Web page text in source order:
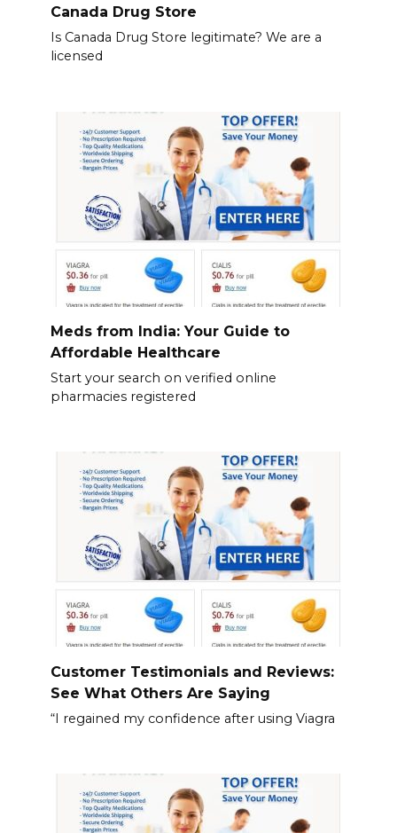
Canada Drug Store
Is Canada Drug Store legitimate? We are a
licensed
Meds from India: Your Guide to
Affordable Healthcare
Start your search on verified online
pharmacies registered
Customer Testimonials and Reviews:
See What Others Are Saying
“I regained my confidence after using Viagra